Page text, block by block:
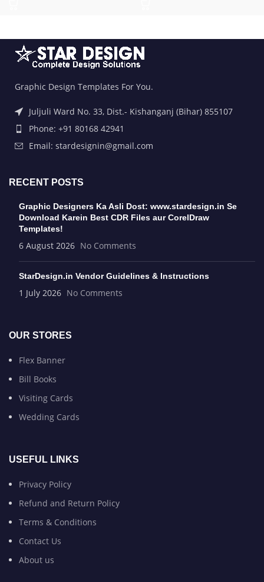
Graphic Design Templates For You.
Juljuli Ward No. 33, Dist.- Kishanganj (Bihar) 855107
Phone: +91 80168 42941
Email: stardesignin@gmail.com
RECENT POSTS
Graphic Designers Ka Asli Dost: www.stardesign.in Se
Download Karein Best CDR Files aur CorelDraw
Templates!
6 August 2026 No Comments
StarDesign.in Vendor Guidelines & Instructions
1 July 2026 No Comments
OUR STORES
Flex Banner
Bill Books
Visiting Cards
Wedding Cards
USEFUL LINKS
Privacy Policy
Refund and Return Policy
Terms & Conditions
Contact Us
About us